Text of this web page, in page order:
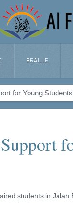
BRAILLE
for Young Students
students in Jalan